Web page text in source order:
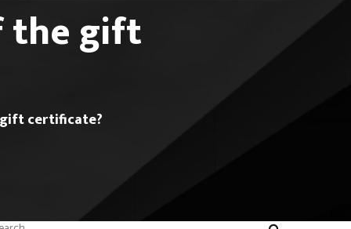
Board
Archives
the gift
certificate?